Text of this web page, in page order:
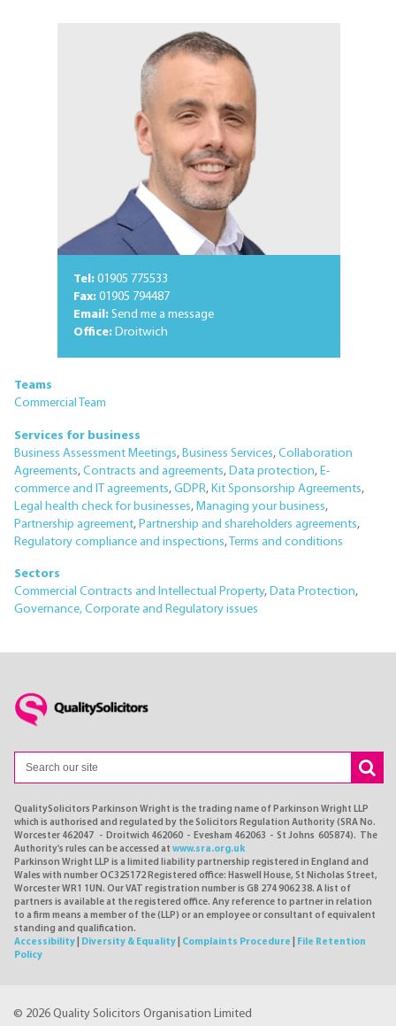
Tel: 01905 775533
Fax: 01905 794487
Email: Send me a message
Office: Droitwich
Teams
Commercial Team
Services for business
Business Assessment Meetings, Business Services, Collaboration
Agreements, Contracts and agreements, Data protection, E-
commerce and IT agreements, GDPR, Kit Sponsorship Agreements,
Legal health check for businesses, Managing your business,
Partnership agreement, Partnership and shareholders agreements,
Regulatory compliance and inspections,Terms and conditions
Sectors
Commercial Contracts and Intellectual Property, Data Protection,
Governance, Corporate and Regulatory issues
QualitySolicitors Parkinson Wright is the trading name of Parkinson Wright LLP
which is authorised and regulated by the Solicitors Regulation Authority (SRA No.
Worcester 462047 - Droitwich 462060 - Evesham 462063 - St Johns 605874). The
Authority's rules can be accessed at www.sra.org.uk
Parkinson Wright LLP is a limited liability partnership registered in England and
Wales with number OC325172 Registered office: Haswell House, St Nicholas Street,
Worcester WR1 1UN. Our VAT registration number is GB 274 9062 38. A list of
partners is available at the registered office. Any reference to partner in relation
to a firm means a member of the (LLP) or an employee or consultant of equivalent
standing and qualification.
Accessibility
Diversity & Equality Complaints Procedure
File Retention
Policy
© 2026 Quality Solicitors Organisation Limited